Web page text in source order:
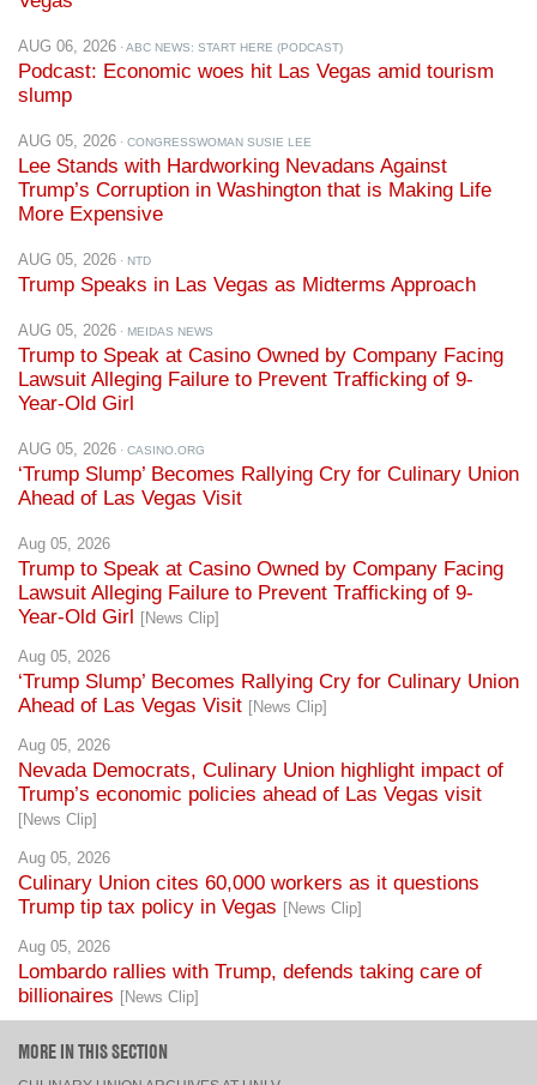
Podcast: Economic woes hit Las Vegas amid tourism
slump
AUG 05, 2026
Lee Stands with Hardworking Nevadans Against
Trump’s Corruption in Washington that is Making Life
More Expensive
AUG 05, 2026 · NTD
Trump Speaks in Las Vegas as Midterms Approach
AUG 05, 2026
Trump to Speak at Casino Owned by Company Facing
Lawsuit Alleging Failure to Prevent Trafficking of 9-
Year-Old Girl
AUG 05, 2026 · CASINO.ORG
‘Trump Slump’ Becomes Rallying Cry for Culinary Union
Ahead of Las Vegas Visit
Aug 05, 2026
Trump to Speak at Casino Owned by Company Facing
Lawsuit Alleging Failure to Prevent Trafficking of 9-
Year-Old Girl
[News Clip]
Aug 05, 2026
‘Trump Slump’ Becomes Rallying Cry for Culinary Union
Ahead of Las Vegas Visit
Aug 05, 2026
Nevada Democrats, Culinary Union highlight impact of
Trump’s economic policies ahead of Las Vegas visit
[News Clip]
Aug 05, 2026
Culinary Union cites 60,000 workers as it questions
Trump tip tax policy in Vegas
Aug 05, 2026
Lombardo rallies with Trump, defends taking care of
billionaires
MORE IN THIS SECTION
CULINARY UNION NEWSLETTER